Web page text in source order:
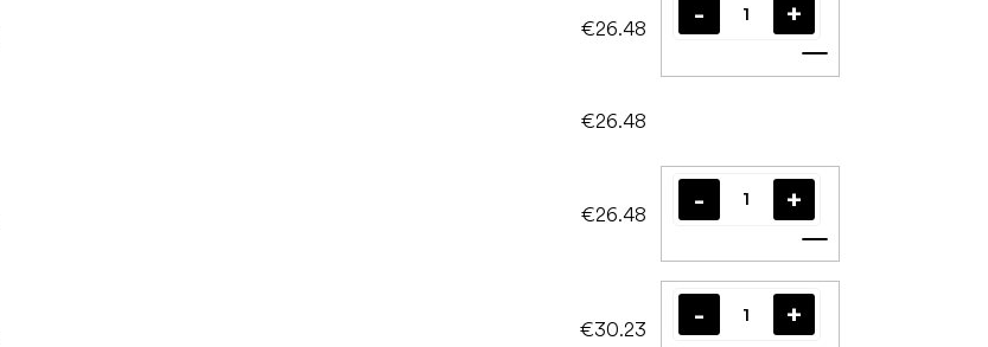
€26.48
Add to cart
€26.48
€26.48
Add to cart
€30.23